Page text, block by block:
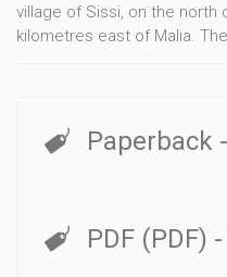
village of Sissi, on the north
kilometres east of Malia.
year programme. The
described and reports on
analysis, shells and
Paperback
PDF (PDF)